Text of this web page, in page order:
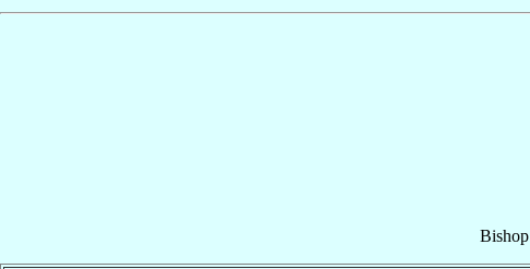
Bishop